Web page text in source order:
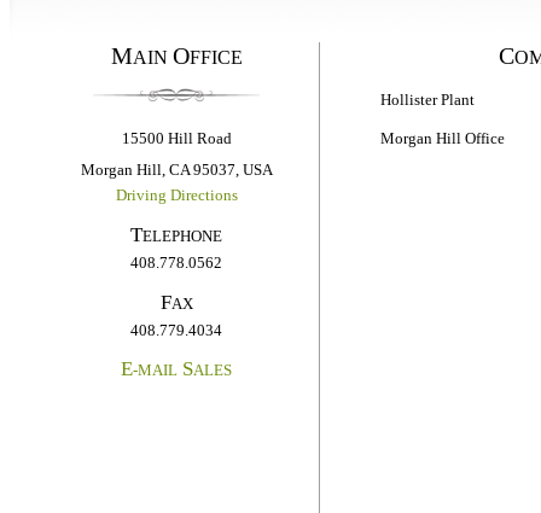
MAIN OFFICE
15500 Hill Road
Morgan Hill, CA 95037, USA
Driving Directions
TELEPHONE
408.778.0562
FAX
408.779.4034
E-MAIL SALES
C
Hollister Plant
Morgan Hill Office